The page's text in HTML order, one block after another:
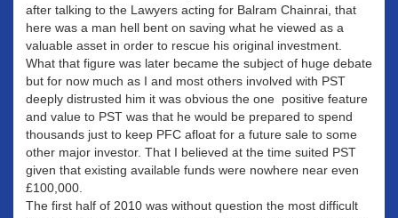
after talking to the Lawyers acting for Balram Chainrai, that
here was a man hell bent on saving what he viewed as a
valuable asset in order to rescue his original investment.
What that figure was later became the subject of huge debate
but for now much as I and most others involved with PST
deeply distrusted him it was obvious the one positive feature
and value to PST was that he would be prepared to spend
thousands just to keep PFC afloat for a future sale to some
other major investor. That I believed at the time suited PST
given that existing available funds were nowhere near even
£100,000.
The first half of 2010 was without question the most difficult